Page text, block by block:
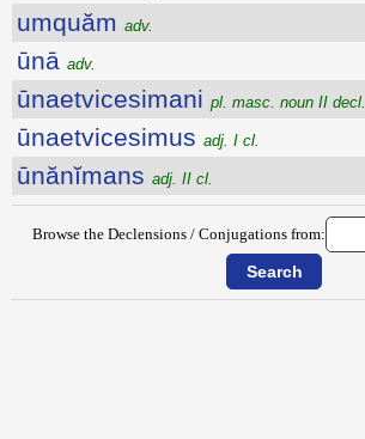
umquăm adv.
ūnā adv.
ūnaetvicesimani pl. masc. noun II decl.
ūnaetvicesimus adj. I cl.
ūnănĭmans adj. II cl.
Browse the Declensions / Conjugations from: